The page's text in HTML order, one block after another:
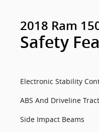
2018 Ram
Safety
Electronic Stability
ABS And Driveline
Side Impact Beams